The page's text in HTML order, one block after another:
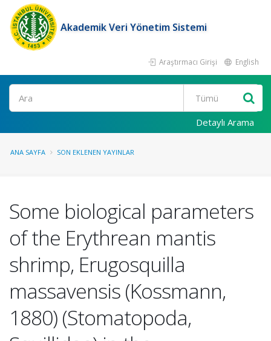
Akademik Veri Yönetim Sistemi
Araştırmacı Girişi English
Ara
Detaylı Arama
ANA SAYFA SON EKLENEN YAYINLAR
Some biological parameters
of the Erythrean mantis
shrimp, Erugosquilla
massavensis (Kossmann,
1880) (Stomatopoda,